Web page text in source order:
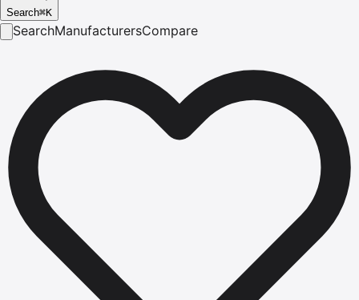
Search⌘K
SearchManufacturersCompare